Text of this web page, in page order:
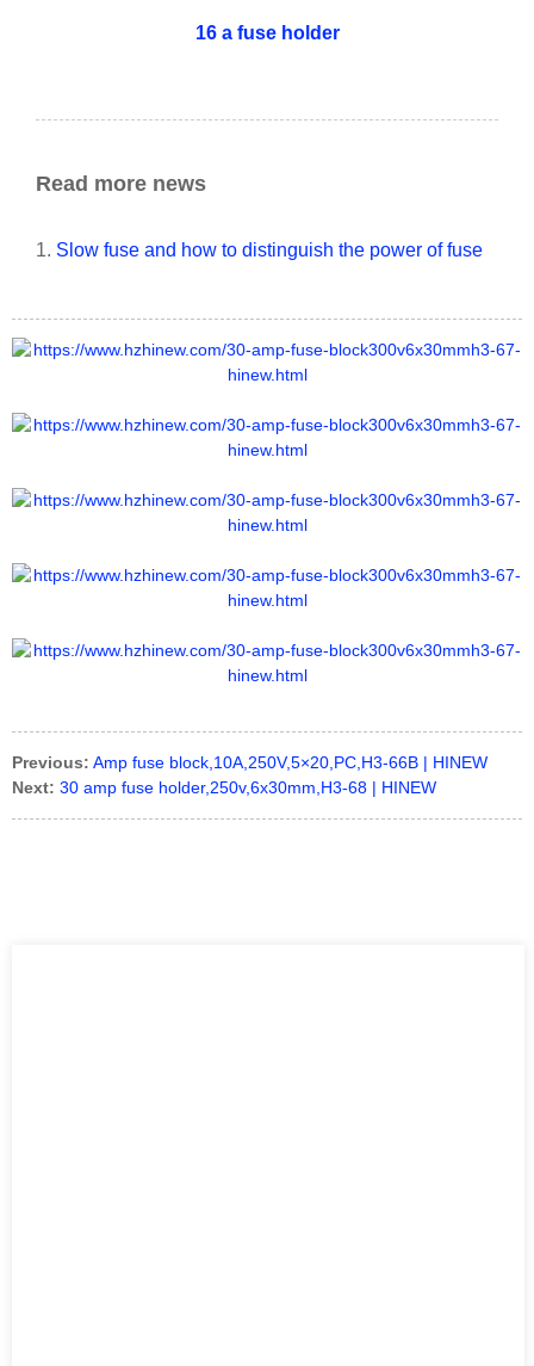
16 a fuse holder
Read more news
1. Slow fuse and how to distinguish the power of fuse
Previous: Amp fuse block,10A,250V,5×20,PC,H3-66B | HINEW
Next: 30 amp fuse holder,250v,6x30mm,H3-68 | HINEW